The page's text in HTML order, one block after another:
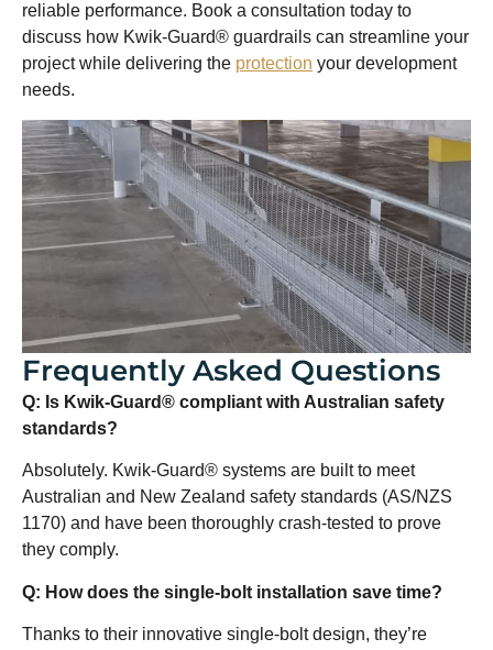
reliable performance. Book a consultation today to
discuss how Kwik-Guard® guardrails can streamline your
project while delivering the protection your development
needs.
Frequently Asked Questions
Q: Is Kwik-Guard® compliant with Australian safety
standards?
Absolutely. Kwik-Guard® systems are built to meet
Australian and New Zealand safety standards (AS/NZS
1170) and have been thoroughly crash-tested to prove
they comply.
Q: How does the single-bolt installation save time?
Thanks to their innovative single-bolt design, they’re